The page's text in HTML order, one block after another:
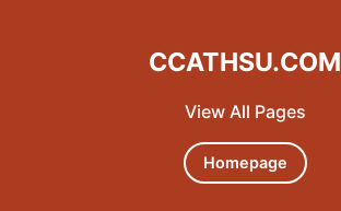
View All Pages
CCATHSU.COM
Homepage